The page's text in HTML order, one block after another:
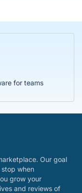
for teams
Our goal
when
grow your
and reviews of